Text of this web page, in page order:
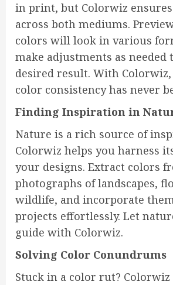
in print, but Colorwiz
across both mediums.
colors will look in various
make adjustments as needed
desired result. With
color consistency has never
Finding Inspiration in
Nature is a rich source of
Colorwiz helps you harness
your designs. Extract colors
photographs of landscapes,
wildlife, and incorporate
projects effortlessly. Let
guide with Colorwiz.
Solving Color Conundrums
Stuck in a color rut? Colorwiz